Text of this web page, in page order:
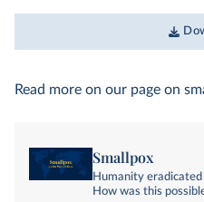
Read more on our page on
Smallpox
Humanity
How was this